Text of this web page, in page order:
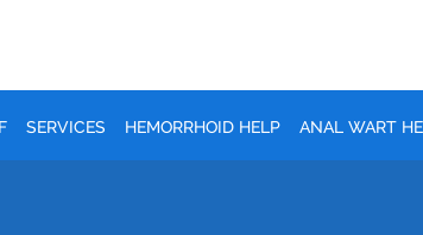
SERVICES HEMORRHOID HELP ANAL WART